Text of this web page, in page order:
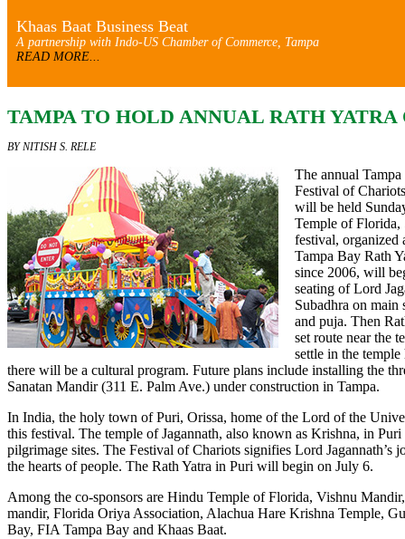
Khaas Baat Business Beat
A partnership with Indo-US Chamber of Commerce, Tampa
READ MORE...
TAMPA TO HOLD ANNUAL RATH YATRA
BY NITISH S. RELE
The annual
Festival of
will be held
Temple of Florida,
festival, organized
Tampa Bay Rath
since 2006, will
seating of Lord
Subadhra on
and puja. Then
set route near the
settle in the
there will be a cultural program. Future plans include installing the
Sanatan Mandir (311 E. Palm Ave.) under construction in Tampa.
In India, the holy town of Puri, Orissa, home of the Lord of the
this festival. The temple of Jagannath, also known as Krishna, in Puri
pilgrimage sites. The Festival of Chariots signifies Lord Jagannath’s
the hearts of people. The Rath Yatra in Puri will begin on July 6.
Among the co-sponsors are Hindu Temple of Florida, Vishnu
mandir, Florida Oriya Association, Alachua Hare Krishna Temple,
Bay, FIA Tampa Bay and Khaas Baat.